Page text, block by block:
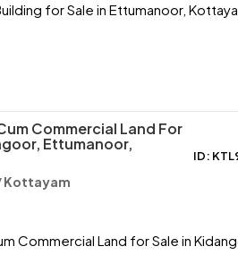
for Sale in Ettumanoor,
Commercial Land For
Ettumanoor,
Kottayam
ID:
Commercial Land for Sale in